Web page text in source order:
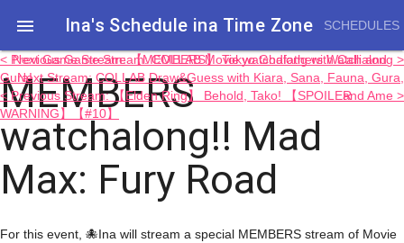
 Ina's Schedule in​a Time Zone SCHEDULES
MEMBERS
watchalong!! Mad
Max: Fury Road
< Previous Game Stream: COLLAB Movie watchalong with Calli and
Gura!
< Previous Stream: 【Elden Ring】 Behold, Tako! 【SPOILER
WARNING】【#10】
Next Game Stream: 【MEMBERS】 Tokyo Godfathers Watchalong >
Next Stream: COLLAB Draw&Guess with Kiara, Sana, Fauna, Gura,
and Ame >
For this event, 🐙Ina will stream a special MEMBERS stream of Movie